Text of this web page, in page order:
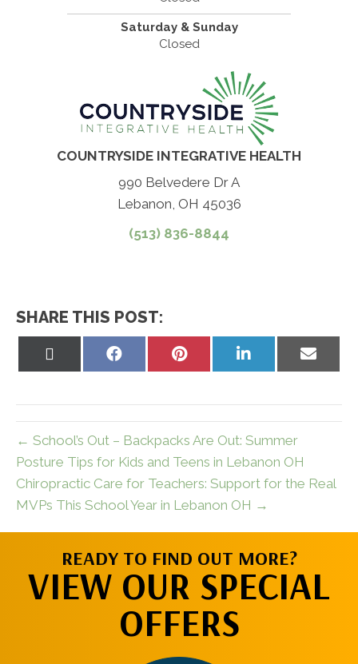
Saturday & Sunday
Closed
COUNTRYSIDE INTEGRATIVE HEALTH
990 Belvedere Dr A
Lebanon, OH 45036
(513) 836-8844
SHARE THIS POST:
Share
Share
Share
Share
← School’s Out – Backpacks Are Out: Summer
Posture Tips for Kids and Teens in Lebanon OH
Chiropractic Care for Teachers: Support for the Real
MVPs This School Year in Lebanon OH →
READY TO FIND OUT MORE?
VIEW OUR SPECIAL
OFFERS